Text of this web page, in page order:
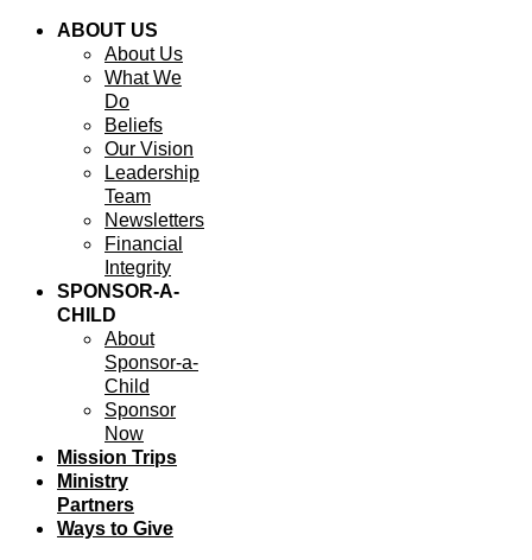
ABOUT US
About Us
What We
Do
Beliefs
Our Vision
Leadership
Team
Newsletters
Financial
Integrity
SPONSOR-A-
CHILD
About
Sponsor-a-
Child
Sponsor
Now
Mission Trips
Ministry
Partners
Ways to Give